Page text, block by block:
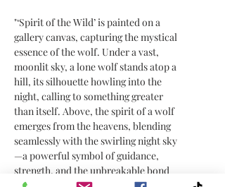
"‘Spirit of the Wild’ is painted on a
gallery canvas, capturing the mystical
essence of the wolf. Under a vast,
moonlit sky, a lone wolf stands atop a
hill, its silhouette howling into the
night, calling to something greater
than itself. Above, the spirit of a wolf
emerges from the heavens, blending
seamlessly with the swirling night sky
—a powerful symbol of guidance,
strength, and the unbreakable bond